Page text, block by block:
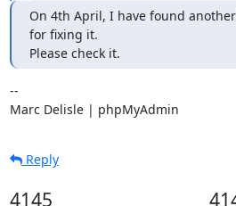
On 4th April, I have found
for fixing it.
Please check it.
--
Marc Delisle | phpMyAdmin
Reply
4145